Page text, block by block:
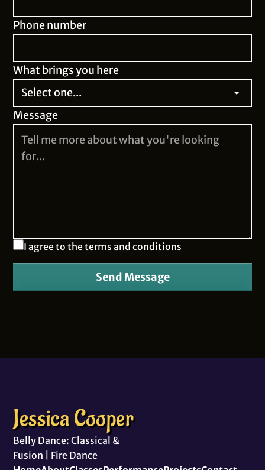
Phone number
What brings you here
Message
I agree to theterms and conditions
Send Message
Jessica Cooper
Belly Dance: Classical &
Fusion | Fire Dance